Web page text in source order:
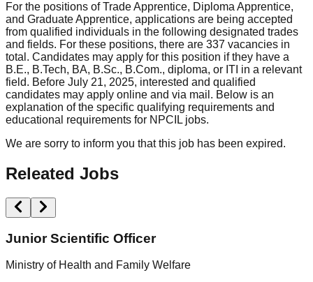
For the positions of Trade Apprentice, Diploma Apprentice,
and Graduate Apprentice, applications are being accepted
from qualified individuals in the following designated trades
and fields. For these positions, there are 337 vacancies in
total. Candidates may apply for this position if they have a
B.E., B.Tech, BA, B.Sc., B.Com., diploma, or ITI in a relevant
field. Before July 21, 2025, interested and qualified
candidates may apply online and via mail. Below is an
explanation of the specific qualifying requirements and
educational requirements for NPCIL jobs.
We are sorry to inform you that this job has been expired.
Releated Jobs
Junior Scientific Officer
Ministry of Health and Family Welfare